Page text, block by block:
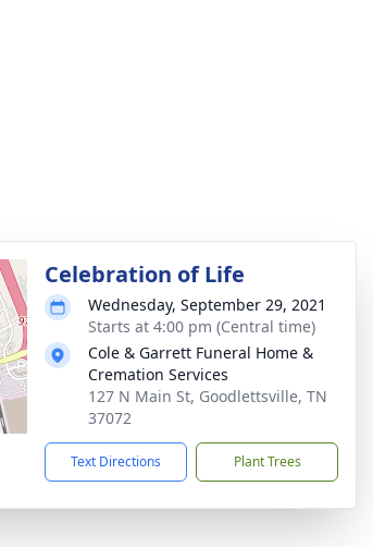
Celebration of Life
Wednesday, September 29, 2021
Starts at 4:00 pm (Central time)
Cole & Garrett Funeral Home &
Cremation Services
127 N Main St, Goodlettsville, TN
37072
Text Directions Plant Trees